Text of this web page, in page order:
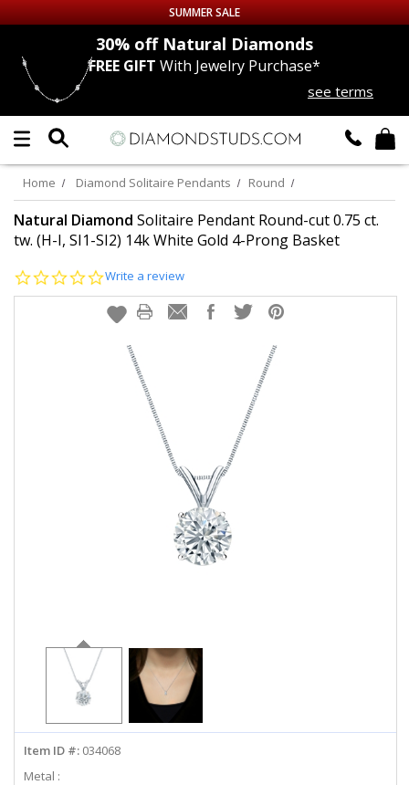
Up to 50% off Sitewide
DIAMOND
LAB GROWNDIAMONDS
CERTIFIEDDIAMOND STUDS
EARRINGS
EARRINGS
info@diamondstuds.com
LIVE CHAT
SUMMER SALE
30% offNatural Diamonds
FREE GIFT With Jewelry Purchase*
see terms
Home Diamond Solitaire Pendants Round
Natural Diamond Solitaire Pendant Round-cut 0.75 ct.
tw. (H-I, SI1-SI2) 14k White Gold 4-Prong Basket
0.0
rating
Write a review
Item ID #: 034068
Metal :